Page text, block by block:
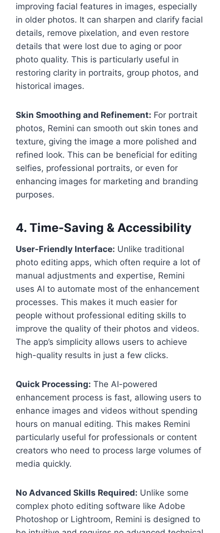
improving facial features in images, especially
in older photos. It can sharpen and clarify facial
details, remove pixelation, and even restore
details that were lost due to aging or poor
photo quality. This is particularly useful in
restoring clarity in portraits, group photos, and
historical images.
Skin Smoothing and Refinement: For portrait
photos, Remini can smooth out skin tones and
texture, giving the image a more polished and
refined look. This can be beneficial for editing
selfies, professional portraits, or even for
enhancing images for marketing and branding
purposes.
4. Time-Saving & Accessibility
User-Friendly Interface: Unlike traditional
photo editing apps, which often require a lot of
manual adjustments and expertise, Remini
uses AI to automate most of the enhancement
processes. This makes it much easier for
people without professional editing skills to
improve the quality of their photos and videos.
The app’s simplicity allows users to achieve
high-quality results in just a few clicks.
Quick Processing: The AI-powered
enhancement process is fast, allowing users to
enhance images and videos without spending
hours on manual editing. This makes Remini
particularly useful for professionals or content
creators who need to process large volumes of
media quickly.
No Advanced Skills Required: Unlike some
complex photo editing software like Adobe
Photoshop or Lightroom, Remini is designed to